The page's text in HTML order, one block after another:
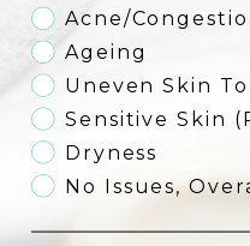
Skincare Concern
Acne/
Ageing
Uneven Skin
Sensitive Skin
Dryness
No Issues,